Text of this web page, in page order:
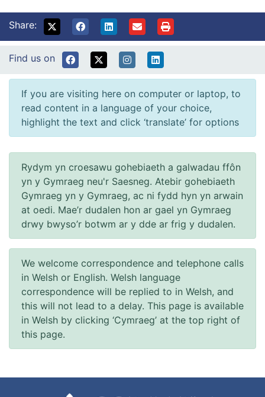
Share:
Find us on
If you are visiting here on computer or laptop, to
read content in a language of your choice,
highlight the text and click ‘translate’ for options
Rydym yn croesawu gohebiaeth a galwadau ffôn
yn y Gymraeg neu'r Saesneg. Atebir gohebiaeth
Gymraeg yn y Gymraeg, ac ni fydd hyn yn arwain
at oedi. Mae’r dudalen hon ar gael yn Gymraeg
drwy bwyso’r botwm ar y dde ar frig y dudalen.
We welcome correspondence and telephone calls
in Welsh or English. Welsh language
correspondence will be replied to in Welsh, and
this will not lead to a delay. This page is available
in Welsh by clicking ‘Cymraeg’ at the top right of
this page.